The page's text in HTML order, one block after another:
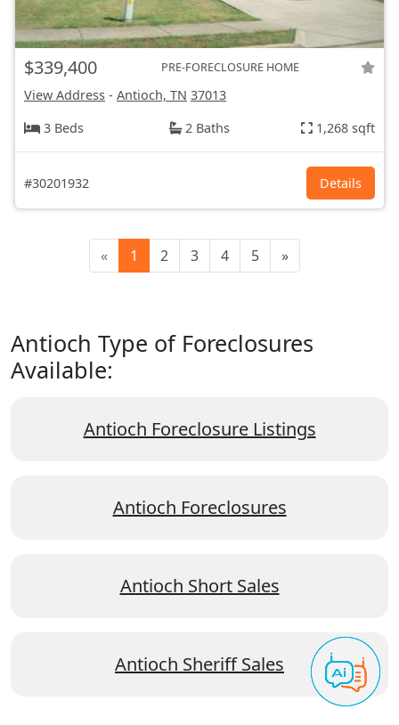
$339,400 PRE-FORECLOSURE HOME
View Address - Antioch, TN 37013
3 Beds
2 Baths 1,268 sqft
#30201932 Details
« 1 2 3 4 5 »
Antioch Type of Foreclosures
Available:
Antioch Foreclosure Listings
Antioch Foreclosures
Antioch Short Sales
Antioch Sheriff Sales